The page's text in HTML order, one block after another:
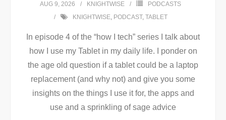
AUG 9, 2026 KNIGHTWISE
PODCASTS
KNIGHTWISE, PODCAST, TABLET
In episode 4 of the “how I tech” series I talk about
how I use my Tablet in my daily life. I ponder on
the age old question if a tablet could be a laptop
replacement (and why not) and give you some
insights on the things I use it for, the apps and
use and a sprinkling of sage advice